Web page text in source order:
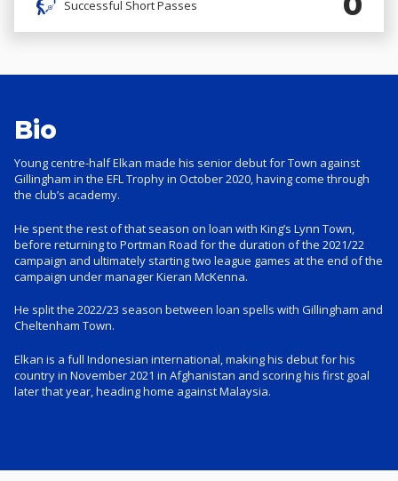
Successful Short Passes
Bio
Young centre-half Elkan made his senior debut for Town against
Gillingham in the EFL Trophy in October 2020, having come through
the club’s academy.
He spent the rest of that season on loan with King’s Lynn Town,
before returning to Portman Road for the duration of the 2021/22
campaign and ultimately starting two league games at the end of the
campaign under manager Kieran McKenna.
He split the 2022/23 season between loan spells with Gillingham and
Cheltenham Town.
Elkan is a full Indonesian international, making his debut for his
country in November 2021 in Afghanistan and scoring his first goal
later that year, heading home against Malaysia.